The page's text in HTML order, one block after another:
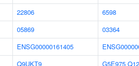
22806
6598
05869
03364
ENSG00000161405
Q9UKT9 G5E975